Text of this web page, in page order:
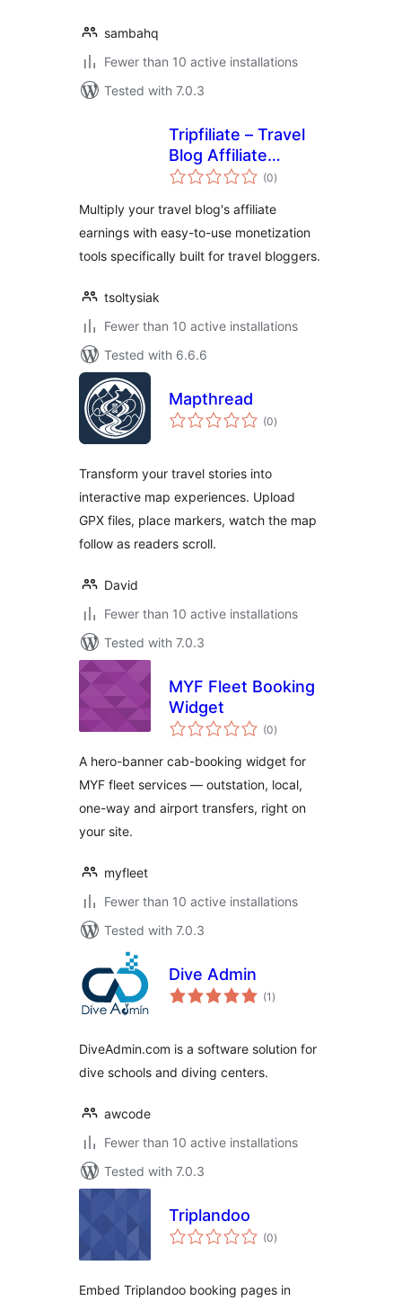
sambahq
Fewer than 10 active installations
Tested with 7.0.3
Tripfiliate – Travel
Blog Affiliate
Monetization(0total
ratings
)
Multiply your travel blog's affiliate
earnings with easy-to-use monetization
tools specifically built for travel bloggers.
tsoltysiak
Fewer than 10 active installations
Tested with 6.6.6
Mapthread
(0total
ratings
)
Transform your travel stories into
interactive map experiences. Upload
GPX files, place markers, watch the map
follow as readers scroll.
David
Fewer than 10 active installations
Tested with 7.0.3
MYF Fleet Booking
Widget
(0total
ratings
)
A hero-banner cab-booking widget for
MYF fleet services — outstation, local,
one-way and airport transfers, right on
your site.
myfleet
Fewer than 10 active installations
Tested with 7.0.3
Dive Admin
(1 total
ratings
)
DiveAdmin.com is a software solution for
dive schools and diving centers.
awcode
Fewer than 10 active installations
Tested with 7.0.3
Triplandoo
(0total
ratings
)
Embed Triplandoo booking pages in